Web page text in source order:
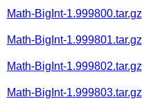
Math-BigInt-1.999800.tar.gz
Math-BigInt-1.999801.tar.gz
Math-BigInt-1.999802.tar.gz
Math-BigInt-1.999803.tar.gz